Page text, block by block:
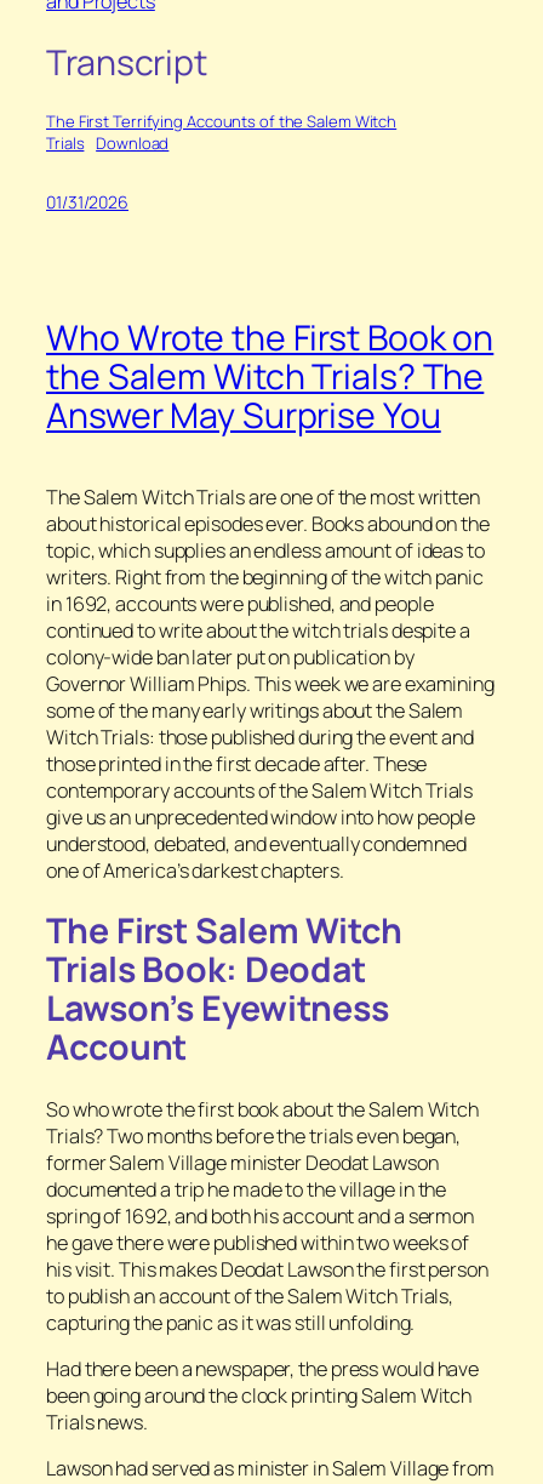
Transcript
The First Terrifying Accounts of the Salem Witch
Trials Download
01/31/2026
Who Wrote the First Book on
the Salem Witch Trials? The
Answer May Surprise You
The Salem Witch Trials are one of the most written
about historical episodes ever. Books abound on the
topic, which supplies an endless amount of ideas to
writers. Right from the beginning of the witch panic
in 1692, accounts were published, and people
continued to write about the witch trials despite a
colony-wide ban later put on publication by
Governor William Phips. This week we are examining
some of the many early writings about the Salem
Witch Trials: those published during the event and
those printed in the first decade after. These
contemporary accounts of the Salem Witch Trials
give us an unprecedented window into how people
understood, debated, and eventually condemned
one of America’s darkest chapters.
The First Salem Witch
Trials Book: Deodat
Lawson’s Eyewitness
Account
So who wrote the first book about the Salem Witch
Trials? Two months before the trials even began,
former Salem Village minister Deodat Lawson
documented a trip he made to the village in the
spring of 1692, and both his account and a sermon
he gave there were published within two weeks of
his visit. This makes Deodat Lawson the first person
to publish an account of the Salem Witch Trials,
capturing the panic as it was still unfolding.
Had there been a newspaper, the press would have
been going around the clock printing Salem Witch
Trials news.
Lawson had served as minister in Salem Village from